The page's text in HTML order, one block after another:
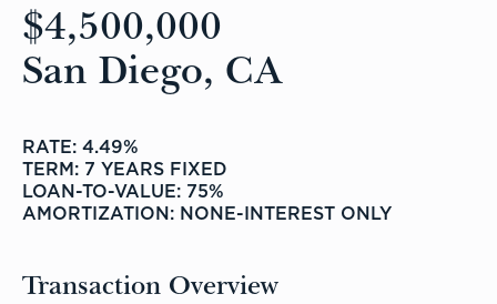
$4,500,000
San Diego, CA
RATE: 4.49%
TERM: 7 YEARS FIXED
LOAN-TO-VALUE: 75%
AMORTIZATION: NONE-INTEREST ONLY
Transaction Overview